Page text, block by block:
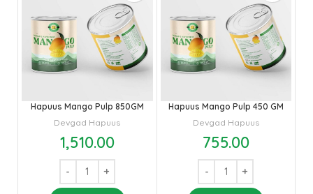
Hapuus Mango Pulp 850GM
Devgad Hapuus
1,510.00
Hapuus Mango Pulp 450 GM
Devgad Hapuus
755.00